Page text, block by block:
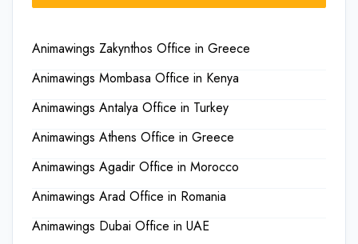
Animawings Zakynthos Office in Greece
Animawings Mombasa Office in Kenya
Animawings Antalya Office in Turkey
Animawings Athens Office in Greece
Animawings Agadir Office in Morocco
Animawings Arad Office in Romania
Animawings Dubai Office in UAE